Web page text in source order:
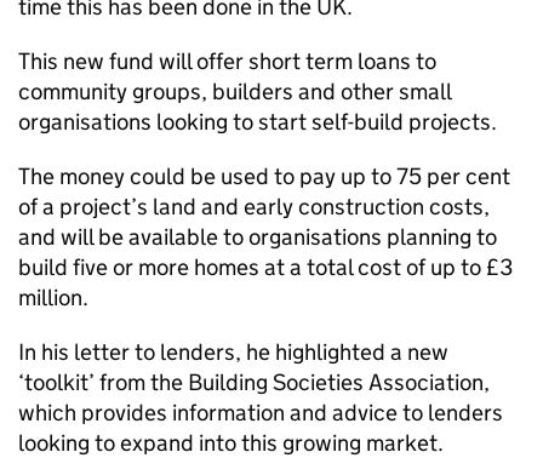
time this has been done in the UK.
This new fund will offer short term loans to
community groups, builders and other small
organisations looking to start self-build projects.
The money could be used to pay up to 75 per cent
of a project’s land and early construction costs,
and will be available to organisations planning to
build five or more homes at a total cost of up to £3
million.
In his letter to lenders, he highlighted a new
‘toolkit’ from the Building Societies Association,
which provides information and advice to lenders
looking to expand into this growing market.